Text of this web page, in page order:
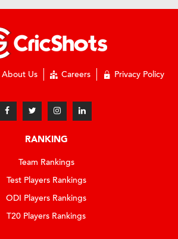
About Us Careers Privacy Policy
RANKING
Team Rankings
Test Players Rankings
ODI Players Rankings
T20 Players Rankings